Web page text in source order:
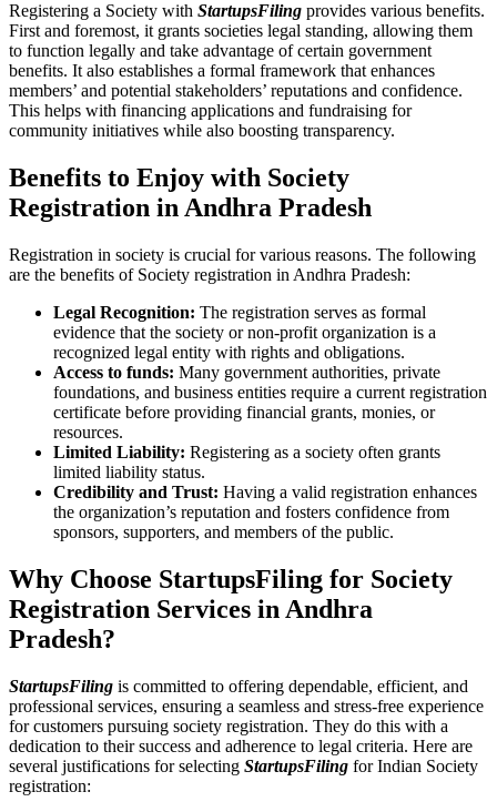
Registering a Society with StartupsFiling provides various benefits.
First and foremost, it grants societies legal standing, allowing them
to function legally and take advantage of certain government
benefits. It also establishes a formal framework that enhances
members’ and potential stakeholders’ reputations and confidence.
This helps with financing applications and fundraising for
community initiatives while also boosting transparency.
Benefits to Enjoy with Society
Registration in Andhra Pradesh
Registration in society is crucial for various reasons. The following
are the benefits of Society registration in Andhra Pradesh:
Legal Recognition: The registration serves as formal
evidence that the society or non-profit organization is a
recognized legal entity with rights and obligations.
Access to funds: Many government authorities, private
foundations, and business entities require a current registration
certificate before providing financial grants, monies, or
resources.
Limited Liability: Registering as a society often grants
limited liability status.
Credibility and Trust: Having a valid registration enhances
the organization’s reputation and fosters confidence from
sponsors, supporters, and members of the public.
Why Choose StartupsFiling for Society
Registration Services in Andhra
Pradesh?
StartupsFiling is committed to offering dependable, efficient, and
professional services, ensuring a seamless and stress-free experience
for customers pursuing society registration. They do this with a
dedication to their success and adherence to legal criteria. Here are
several justifications for selecting StartupsFiling for Indian Society
registration: